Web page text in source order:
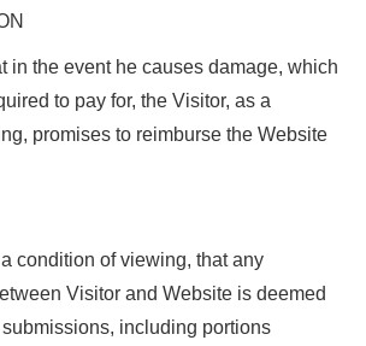
in the event he causes damage, which
to pay for, the Visitor, as a
promises to reimburse the Website
condition of viewing, that any
Visitor and Website is deemed
including portions